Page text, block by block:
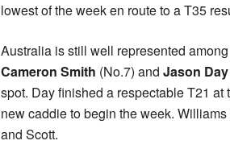
lowest of the week en route to a T35
Australia is still well represented
Cameron Smith (No.7) and Jason Day
spot. Day finished a respectable T21
new caddie to begin the week.
and Scott.